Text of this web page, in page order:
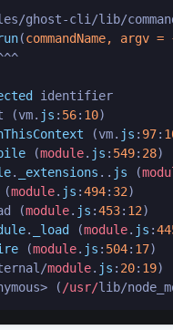
ghost-cli/lib/
(commandName, argv
identifier
(vm.
js : 56: 10)
(vm. js : 97:
(module. js : 549: 28)
. _extensions .. js (
(module. js :494: 32)
(
module. js :453: 12)
. _load (module. js :
(module. js : 504: 17)
module. js : 20: 19)
( /usr/lib/